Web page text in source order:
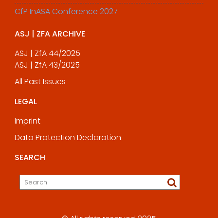
CfP InASA Conference 2027
ASJ | ZFA ARCHIVE
ASJ | ZfA 44/2025
ASJ | ZfA 43/2025
All Past Issues
LEGAL
Imprint
Data Protection Declaration
SEARCH